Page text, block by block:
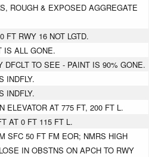
ROUGH & EXPOSED AGGREGATE
FT RWY 16 NOT LGTD.
IS ALL GONE.
DFCLT TO SEE - PAINT IS 90% GONE.
INDFLY.
INDFLY.
ELEVATOR AT 775 FT, 200 FT L.
AT 0 FT 115 FT L.
SFC 50 FT FM EOR; NMRS HIGH
IN OBSTNS ON APCH TO RWY